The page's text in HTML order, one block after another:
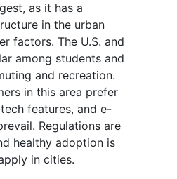
as it has a
in the urban
factors. The U.S. and
among students and
and recreation.
in this area prefer
features, and e-
Regulations are
healthy adoption is
in cities.